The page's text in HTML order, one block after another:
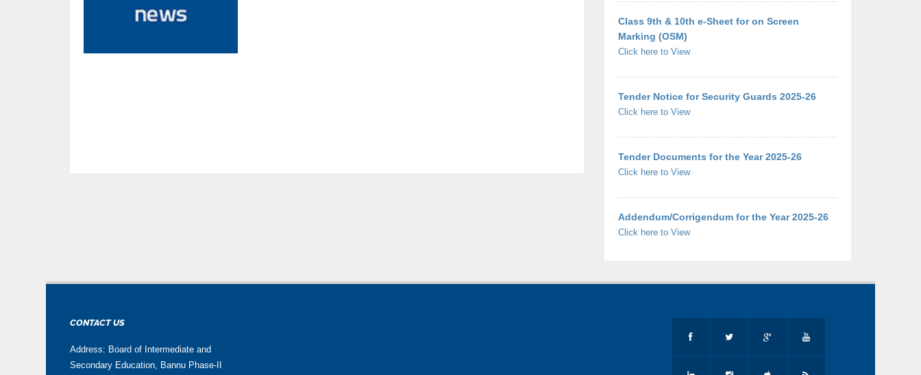
Class 9th & 10th e-Sheet for on Screen
Marking (OSM)
Click here to View
Tender Notice for Security Guards 2025-26
Click here to View
Tender Documents for the Year 2025-26
Click here to View
Addendum/Corrigendum for the Year 2025-26
Click here to View
CONTACT US
Address: Board of Intermediate and
Secondary Education, Bannu Phase-II